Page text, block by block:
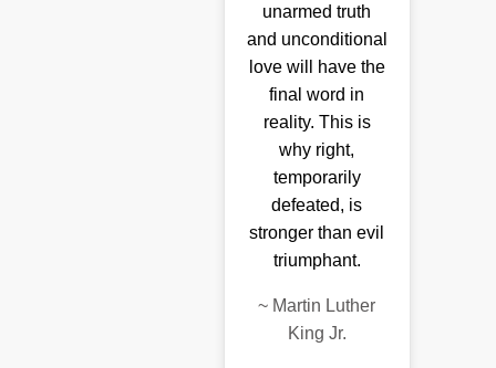
unarmed truth
and unconditional
love will have the
final word in
reality. This is
why right,
temporarily
defeated, is
stronger than evil
triumphant.
~ Martin Luther
King Jr.